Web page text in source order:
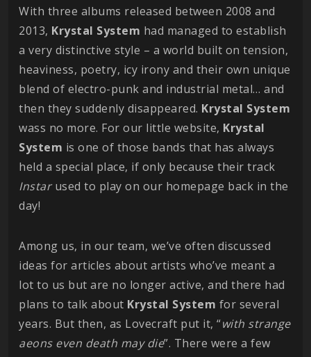
With three albums released between 2008 and
2013, Krystal System had managed to establish
a very distinctive style – a world built on tension,
heaviness, poetry, icy irony and their own unique
blend of electro-punk and industrial metal… and
then they suddenly disappeared. Krystal System
wass no more. For our little website, Krystal
System is one of those bands that has always
held a special place, if only because their track
Instarused to play on our homepage back in the
day!
Among us, in our team, we’ve often discussed
ideas for articles about artists who’ve meant a
lot to us but are no longer active, and there had
plans to talk about Krystal System for several
years. But then, as Lovecraft put it, “with strange
aeons even death may die”. There were a few